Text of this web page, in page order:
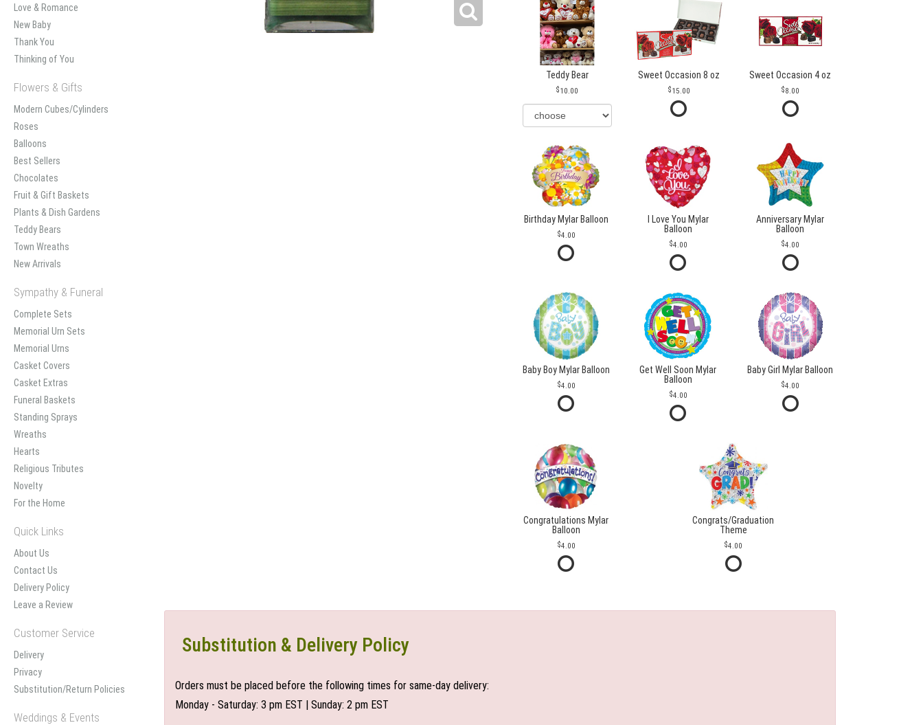
Love & Romance
New Baby
Thank You
Thinking of You
Flowers & Gifts
Modern Cubes/Cylinders
Roses
Balloons
Best Sellers
Chocolates
Fruit & Gift Baskets
Plants & Dish Gardens
Teddy Bears
Town Wreaths
New Arrivals
Sympathy & Funeral
Complete Sets
Memorial Urn Sets
Memorial Urns
Casket Covers
Casket Extras
Funeral Baskets
Standing Sprays
Wreaths
Hearts
Religious Tributes
Novelty
For the Home
Quick Links
About Us
Contact Us
Delivery Policy
Leave a Review
Customer Service
Delivery
Privacy
Substitution/Return Policies
Weddings & Events
Teddy Bear
10.00
Sweet Occasion 8 oz
15.00
Sweet Occasion 4 oz
8.00
Birthday Mylar Balloon
4.00
I Love You Mylar
Balloon
4.00
Anniversary Mylar
Balloon
4.00
Baby Boy Mylar Balloon
4.00
Get Well Soon Mylar
Balloon
4.00
Baby Girl Mylar Balloon
4.00
Congratulations Mylar
Balloon
4.00
Congrats/Graduation
Theme
4.00
Substitution & Delivery Policy
Orders must be placed before the following times for same-day delivery:
Monday - Saturday: 3 pm EST | Sunday: 2 pm EST